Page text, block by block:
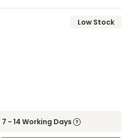
Low Stock
7 - 14 Working Days